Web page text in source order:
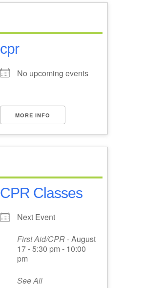
cpr
No upcoming events
MORE INFO
CPR Classes
Next Event
First Aid/CPR- August
17 - 5:30 pm - 10:00
pm
See All